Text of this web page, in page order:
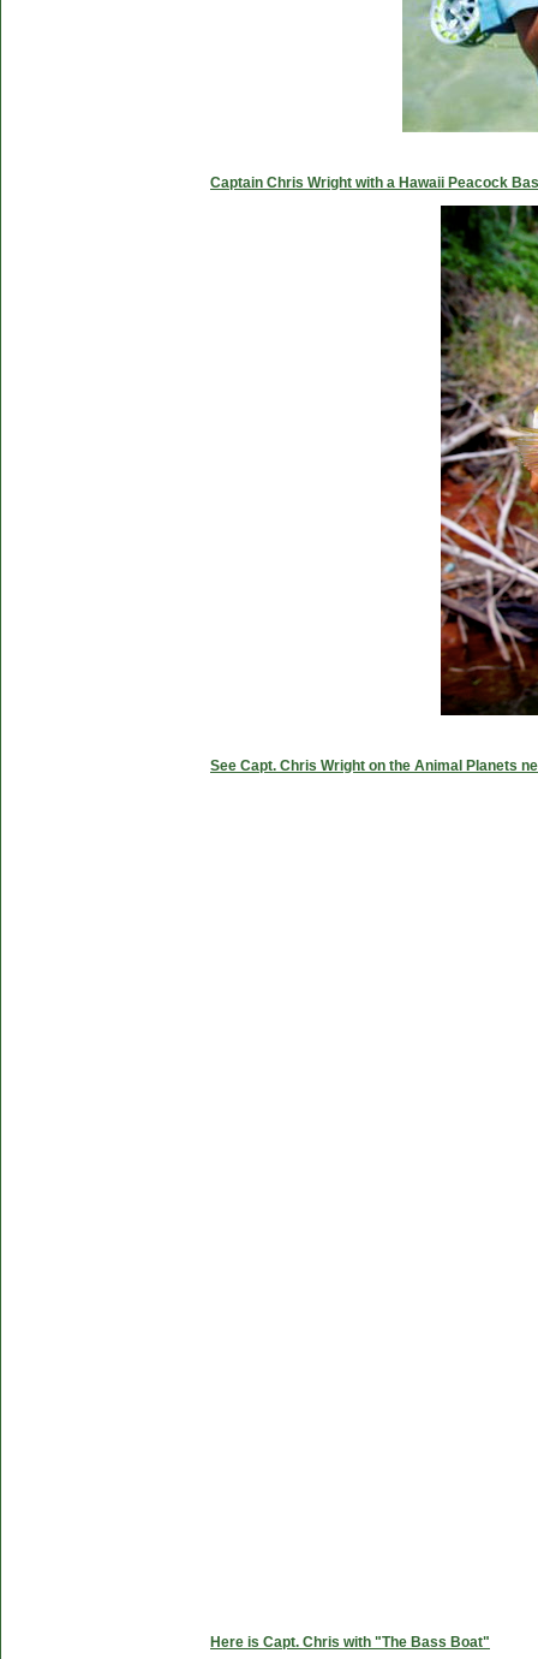
Captain Chris Wright with a Hawaii Peacock
See Capt. Chris Wright on the Animal Planets
Here is Capt. Chris with "The Bass Boat"